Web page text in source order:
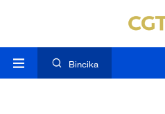
Bincika